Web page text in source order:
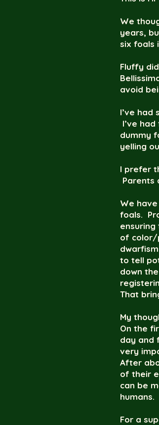
We
years,
six foals
Fluffy
avoid
I’ve
I’ve
dummy
yelling
I prefer
Parents
We
foals.
of color/
to tell
down
That
My
On the
day and
very
After
of their
can be
humans.
For a